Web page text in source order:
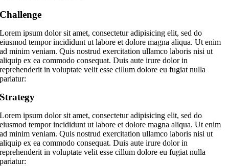
Challenge
Lorem ipsum dolor sit amet, consectetur adipisicing elit, sed do
eiusmod tempor incididunt ut labore et dolore magna aliqua. Ut enim
ad minim veniam. Quis nostrud exercitation ullamco laboris nisi ut
aliquip ex ea commodo consequat. Duis aute irure dolor in
reprehenderit in voluptate velit esse cillum dolore eu fugiat nulla
pariatur:
Strategy
Lorem ipsum dolor sit amet, consectetur adipisicing elit, sed do
eiusmod tempor incididunt ut labore et dolore magna aliqua. Ut enim
ad minim veniam. Quis nostrud exercitation ullamco laboris nisi ut
aliquip ex ea commodo consequat. Duis aute irure dolor in
reprehenderit in voluptate velit esse cillum dolore eu fugiat nulla
pariatur: